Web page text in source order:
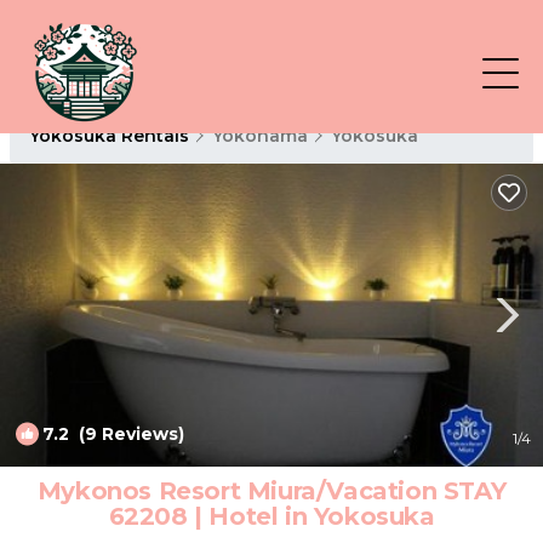
Yokosuka Rentals Yokohama Yokosuka
7.2 (9 Reviews) 1/4
Mykonos Resort Miura/Vacation STAY
62208 | Hotel in Yokosuka